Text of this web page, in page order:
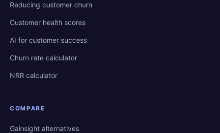
Reducing customer churn
Customer health scores
AI for customer success
Churn rate calculator
NRR calculator
COMPARE
Gainsight alternatives